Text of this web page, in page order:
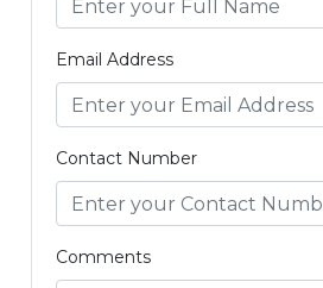
Email Address
Contact Number
Comments